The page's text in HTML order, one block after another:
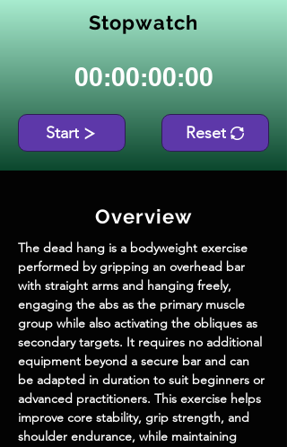
Stopwatch
00:00:00:00
Start Reset
Overview
The dead hang is a bodyweight exercise
performed by gripping an overhead bar
with straight arms and hanging freely,
engaging the abs as the primary muscle
group while also activating the obliques as
secondary targets. It requires no additional
equipment beyond a secure bar and can
be adapted in duration to suit beginners or
advanced practitioners. This exercise helps
improve core stability, grip strength, and
shoulder endurance, while maintaining